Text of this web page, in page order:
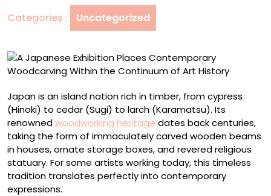
Woodcarving
Within
the
of
Art
Categories : Uncategorized
Japan is an island nation rich in timber, from cypress
(Hinoki) to cedar (Sugi) to larch (Karamatsu). Its
renownedwoodworking heritage dates back centuries,
taking the form of immaculately carved wooden beams
in houses, ornate storage boxes, and revered religious
statuary. For some artists working today, this timeless
tradition translates perfectly into contemporary
expressions.